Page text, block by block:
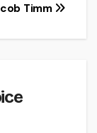
Timm